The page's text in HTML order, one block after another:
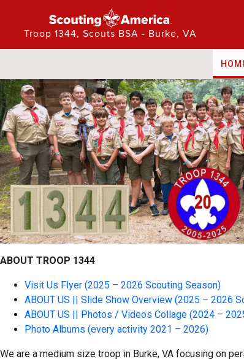
Troop 1344, Scouts BSA - Burke, VA
ABOUT TROOP 1344
Visit Us Flyer (2025 – 2026 Scouting Season)
ABOUT US || Slide Show Overview (2025 – 2026
ABOUT US || Photos / Videos Collage (2024 –
Photo Albums (every activity 2021 – 2026)
We are a medium size troop in Burke, VA focusing on